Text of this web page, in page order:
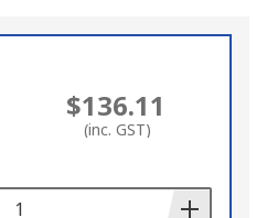
$136.11
(inc. GST)